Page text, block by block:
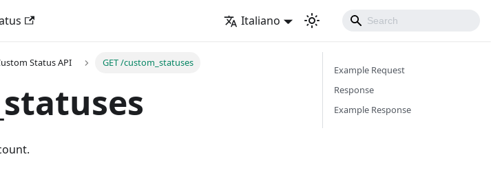
Italiano
Status API GET /custom_statuses
Example Request
Response
Example Response